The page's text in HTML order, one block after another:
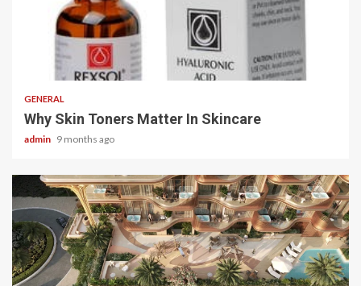
2 min read
GENERAL
Why Skin Toners Matter In Skincare
admin 9 months ago